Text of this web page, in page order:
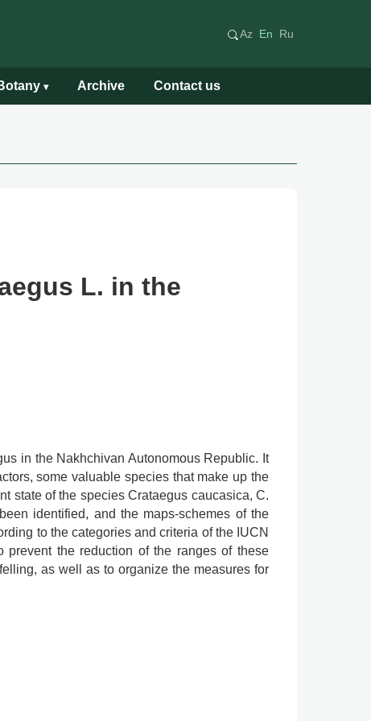
Az En Ru
▾ Archive Contact us
L. in the
in the Nakhchivan Autonomous Republic. It
some valuable species that make up the
state of the species Crataegus caucasica, C.
identified, and the maps-schemes of the
to the categories and criteria of the IUCN
prevent the reduction of the ranges of these
as well as to organize the measures for